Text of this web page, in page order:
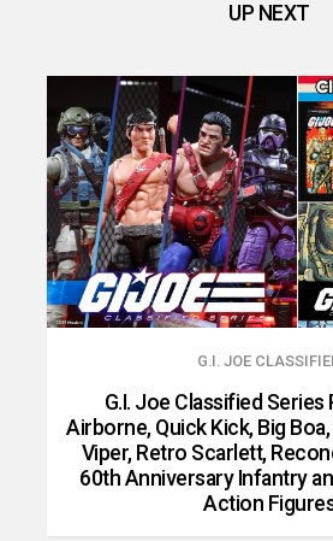
UP NEXT
G.I. JOE
G.I. Joe Classified Series
Airborne, Quick Kick, Big
Viper, Retro Scarlett,
60th Anniversary Infantry
Action